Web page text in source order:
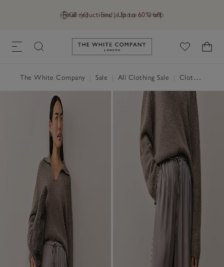
GB (£) Find a Store Help
Final reductions | Up to 60% off
Link to The White Company's
The White Company Sale All Clothing Sale Clothing Sale